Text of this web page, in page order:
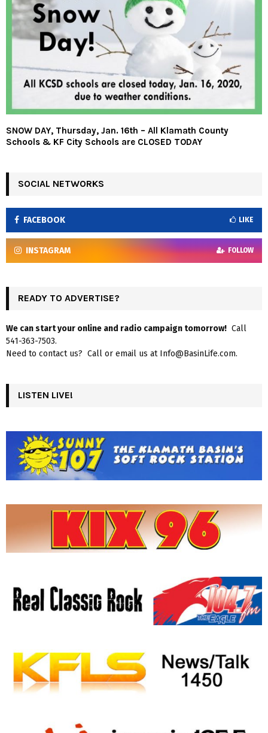
SNOW DAY, Thursday, Jan. 16th – All Klamath County
Schools & KF City Schools are CLOSED TODAY
SOCIAL NETWORKS
FACEBOOK LIKE
INSTAGRAM FOLLOW
READY TO ADVERTISE?
We can start your online and radio campaign tomorrow! Call
541-363-7503.
Need to contact us? Call or email us at Info@BasinLife.com.
LISTEN LIVE!